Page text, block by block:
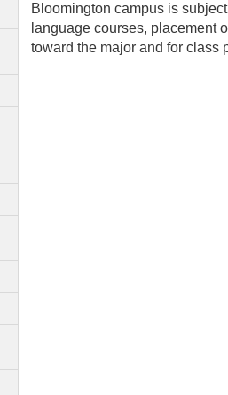
Bloomington campus is
language courses, placement
toward the major and for class